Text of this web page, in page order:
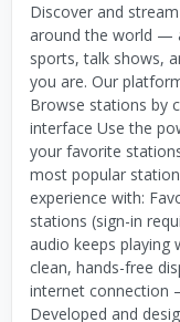
Discover and
around the world —
sports, talk shows,
you are. Our
Browse stations by
interface Use the
your favorite
most popular
experience with:
stations (sign-in
audio keeps playing
clean, hands-free
internet connection
Developed and